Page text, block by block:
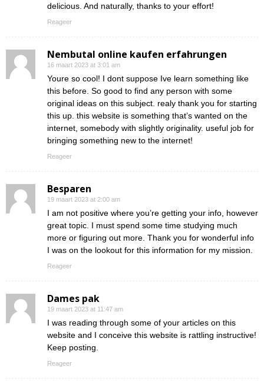
delicious. And naturally, thanks to your effort!
Reageer
Nembutal online kaufen erfahrungen
16 maart 2023 at 3:01 am
Youre so cool! I dont suppose Ive learn something like
this before. So good to find any person with some
original ideas on this subject. realy thank you for starting
this up. this website is something that’s wanted on the
internet, somebody with slightly originality. useful job for
bringing something new to the internet!
Reageer
Besparen
19 maart 2023 at 2:00 am
I am not positive where you’re getting your info, however
great topic. I must spend some time studying much
more or figuring out more. Thank you for wonderful info
I was on the lookout for this information for my mission.
Reageer
Dames pak
19 maart 2023 at 11:47 am
I was reading through some of your articles on this
website and I conceive this website is rattling instructive!
Keep posting.
Reageer